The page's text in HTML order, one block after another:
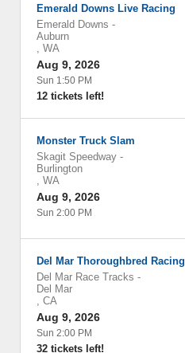
Emerald Downs Live Racing
Emerald Downs -
Auburn
, WA
Aug 9, 2026
Sun 1:50 PM
12 tickets left!
Monster Truck Slam
Skagit Speedway -
Burlington
, WA
Aug 9, 2026
Sun 2:00 PM
Del Mar Thoroughbred Racing
Del Mar Race Tracks -
Del Mar
, CA
Aug 9, 2026
Sun 2:00 PM
32 tickets left!